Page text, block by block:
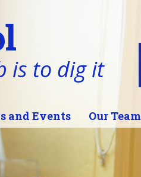
is to dig it
and Events Our Team